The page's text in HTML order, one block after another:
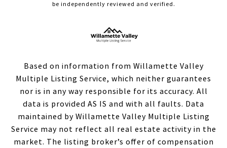
be independently reviewed and verified.
Based on information from Willamette Valley
Multiple Listing Service, which neither guarantees
nor is in any way responsible for its accuracy. All
data is provided AS IS and with all faults. Data
maintained by Willamette Valley Multiple Listing
Service may not reflect all real estate activity in the
market. The listing broker’s offer of compensation